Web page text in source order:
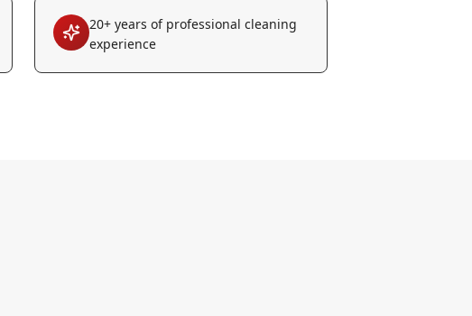
20+ years of professional cleaning
experience